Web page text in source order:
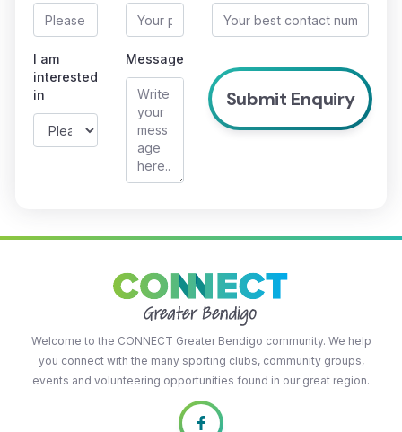
I am
interested
in
Message
Welcome to the CONNECT Greater Bendigo community. We help
you connect with the many sporting clubs, community groups,
events and volunteering opportunities found in our great region.